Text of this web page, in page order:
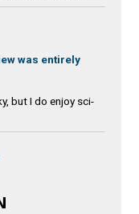
was entirely
but I do enjoy sci-